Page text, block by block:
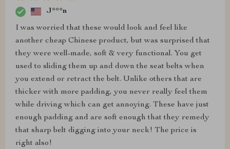
J***n
I was worried that these would look and feel like
another cheap Chinese product, but was surprised that
they were well-made, soft & very functional. You get
used to sliding them up and down the seat belts when
you extend or retract the belt. Unlike others that are
thicker with more padding, you never really feel them
while driving which can get annoying. These have just
enough padding and are soft enough that they remedy
that sharp belt digging into your neck! The price is
right also!